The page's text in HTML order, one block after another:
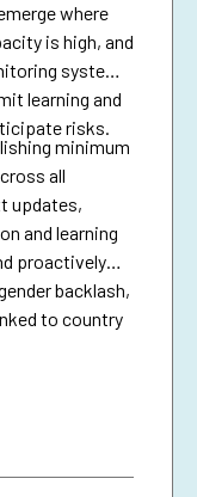
where
is high, and
systems
learning and
risks.
minimum
all
updates,
and learning
proactively
backlash,
to country